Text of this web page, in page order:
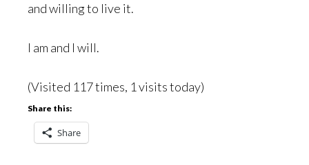
and willing to live it.
I am and I will.
(Visited 117 times, 1 visits today)
Share this:
Share